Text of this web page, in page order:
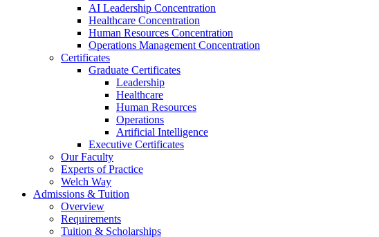
AI Leadership Concentration
Healthcare Concentration
Human Resources Concentration
Operations Management Concentration
Certificates
Graduate Certificates
Leadership
Healthcare
Human Resources
Operations
Artificial Intelligence
Executive Certificates
Our Faculty
Experts of Practice
Welch Way
Admissions & Tuition
Overview
Requirements
Tuition & Scholarships